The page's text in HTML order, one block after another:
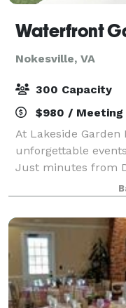
Waterfront
Nokesville, VA
300 Capacity
$980 / Meeting
At Lakeside
unforgettable
Just minutes from
stunning backdrop
Discover the magic